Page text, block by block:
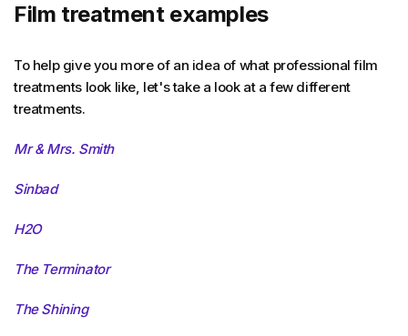
Film treatment examples
To help give you more of an idea of what professional film
treatments look like, let's take a look at a few different
treatments.
Mr & Mrs. Smith
Sinbad
H2O
The Terminator
The Shining